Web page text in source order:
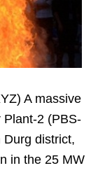
A massive
Plant-2 (PBS-
district,
in the 25 MW